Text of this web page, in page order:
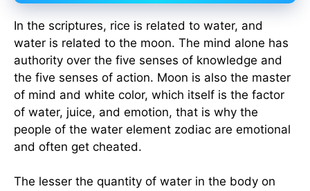
In the scriptures, rice is related to water, and
water is related to the moon. The mind alone has
authority over the five senses of knowledge and
the five senses of action. Moon is also the master
of mind and white color, which itself is the factor
of water, juice, and emotion, that is why the
people of the water element zodiac are emotional
and often get cheated.
The lesser the quantity of water in the body on